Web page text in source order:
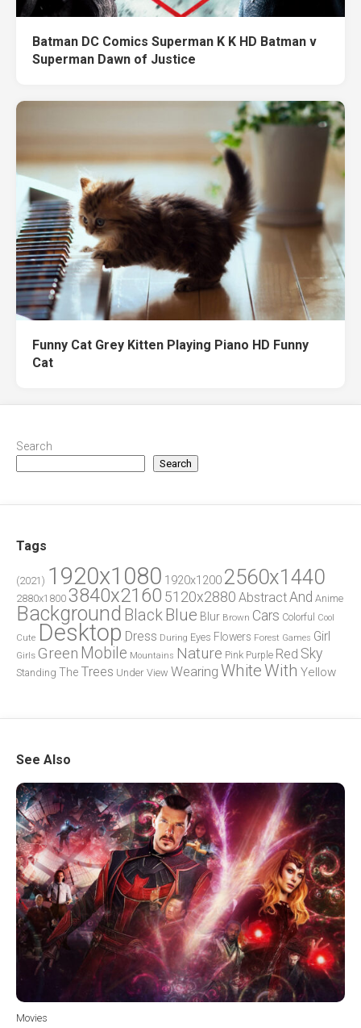
Batman DC Comics Superman K K HD Batman v
Superman Dawn of Justice
Funny Cat Grey Kitten Playing Piano HD Funny
Cat
Search
Search
Tags
(2021) 1920x1080 1920x1200 2560x1440
2880x1800 3840x2160 5120x2880 AbstractAnd Anime
Background BlackBlue Blur Brown Cars Colorful
Cool
Cute Desktop Dress During Eyes Flowers Forest Games Girl
Girls Green Mobile Mountains Nature Pink Purple Red Sky
Standing The Trees Under View Wearing WhiteWith Yellow
See Also
Movies